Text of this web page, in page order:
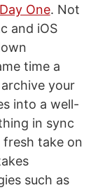
One. Not
and iOS
time a
your
into a well-
in sync
fresh take on
such as